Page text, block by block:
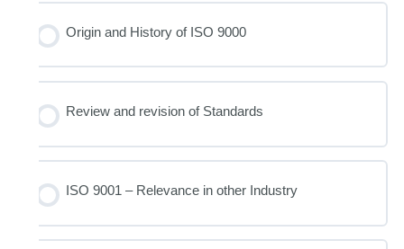
Origin and History of ISO 9000
Review and revision of Standards
ISO 9001 – Relevance in other Industry